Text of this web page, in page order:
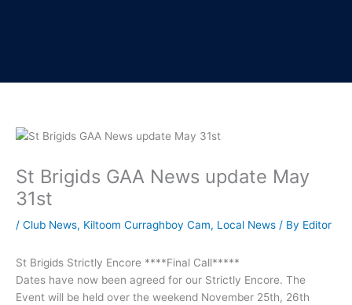
St Brigids GAA News update May
31st
/ Club News, Kiltoom Curraghboy Cam, Local News / By Editor
St Brigids Strictly Encore ****Final Call*****
Dates have now been agreed for our Strictly Encore. The
Event will be held over the weekend November 25th, 26th